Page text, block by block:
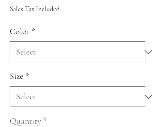
Sales Tax Included
Color *
Size *
Quantity *